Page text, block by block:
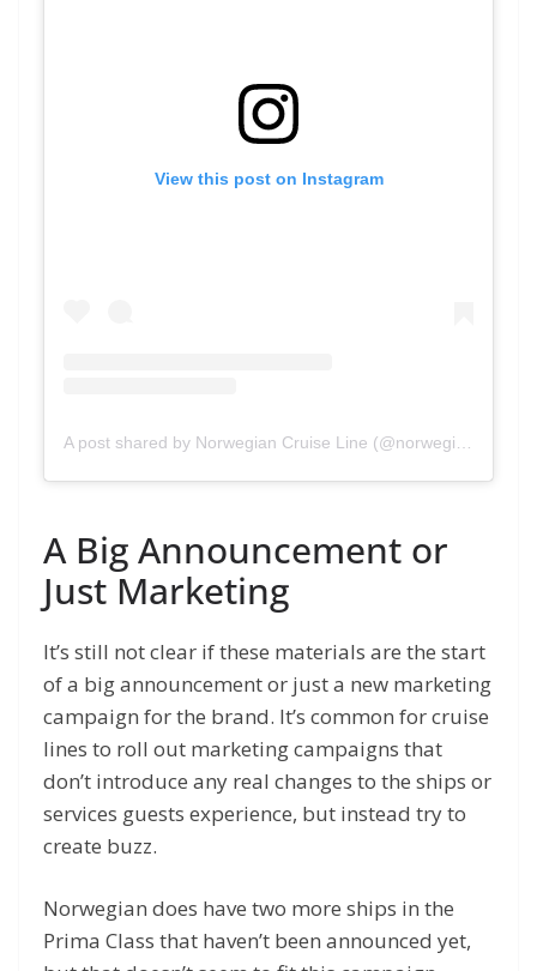
View this post on Instagram
A post shared by Norwegian Cruise Line (@norwegiancruiseline)
A Big Announcement or
Just Marketing
It’s still not clear if these materials are the start
of a big announcement or just a new marketing
campaign for the brand. It’s common for cruise
lines to roll out marketing campaigns that
don’t introduce any real changes to the ships or
services guests experience, but instead try to
create buzz.
Norwegian does have two more ships in the
Prima Class that haven’t been announced yet,